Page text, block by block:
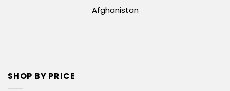
Afghanistan
SHOP BY PRICE